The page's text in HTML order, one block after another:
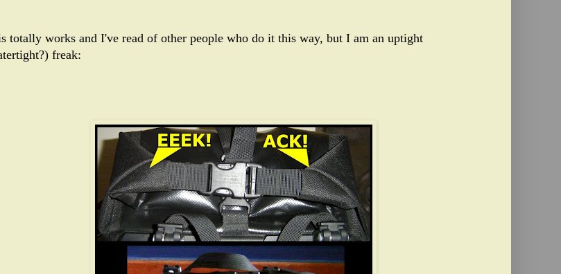
totally works and I've read of other people who do it this way, but I am an uptight
freak: